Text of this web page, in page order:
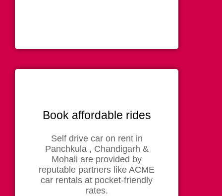
Book affordable rides
Self drive car on rent in
Panchkula , Chandigarh &
Mohali are provided by
reputable partners like ACME
car rentals at pocket-friendly
rates.